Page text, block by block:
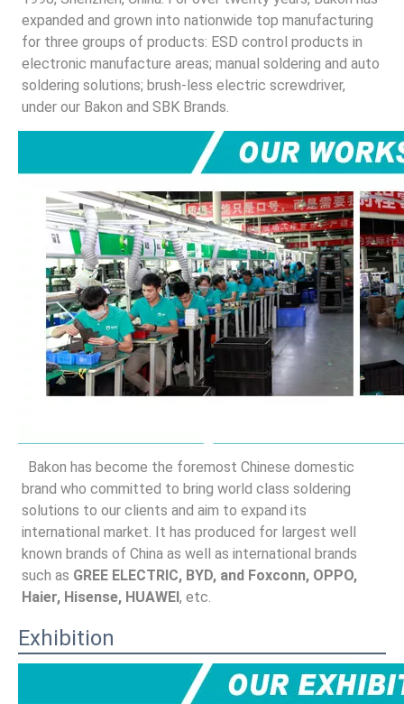
expanded and grown into nationwide top manufacturing
for three groups of products: ESD control products in
electronic manufacture areas; manual soldering and auto
soldering solutions; brush-less electric screwdriver,
under our Bakon and SBK Brands.
Bakon has become the foremost Chinese domestic
brand who committed to bring world class soldering
solutions to our clients and aim to expand its
international market. It has produced for largest well
known brands of China as well as international brands
such as GREE ELECTRIC, BYD, and Foxconn, OPPO,
Haier, Hisense, HUAWEI, etc.
Exhibition